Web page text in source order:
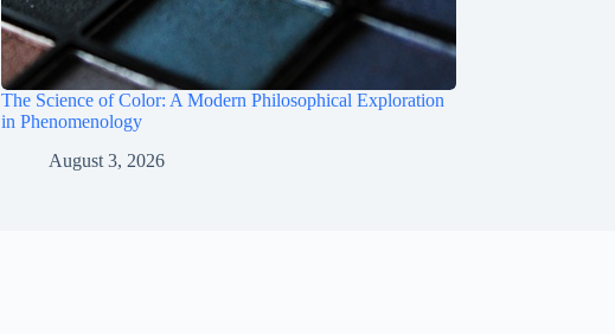
The Science of Color: A Modern Philosophical Exploration
in Phenomenology
August 3, 2026